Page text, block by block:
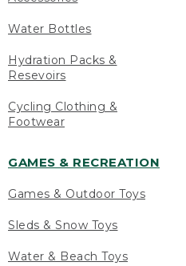
Water Bottles
Hydration Packs &
Resevoirs
Cycling Clothing &
Footwear
GAMES & RECREATION
Games & Outdoor Toys
Sleds & Snow Toys
Water & Beach Toys